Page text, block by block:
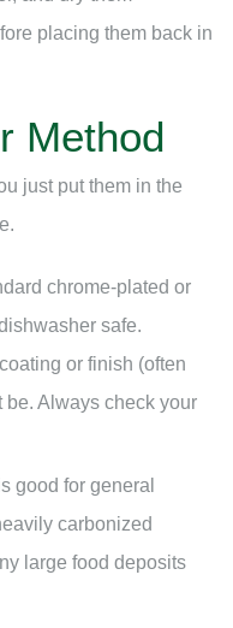
placing them back in
Method
just put them in the
chrome-plated or
safe.
or finish (often
Always check your
good for general
carbonized
large food deposits